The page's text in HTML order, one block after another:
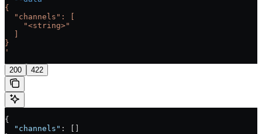
{
  "channels": [
    "<string>"
}
'
200 422
{
  "channels"
: []